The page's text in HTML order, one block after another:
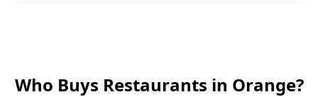
Who Buys Restaurants in Orange?